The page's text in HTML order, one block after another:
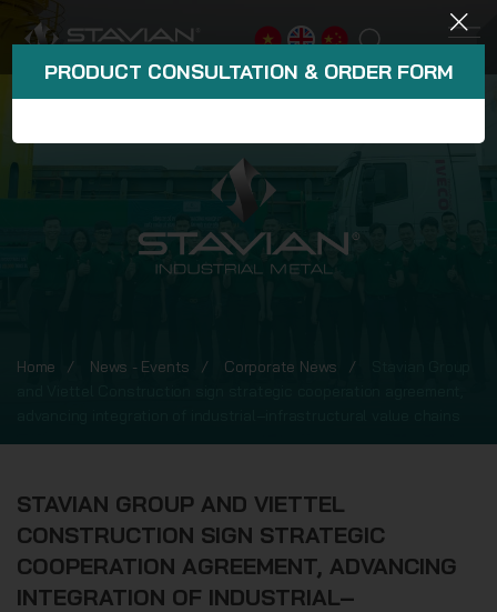
Home News - Events Corporate News
STAVIAN GROUP AND VIETTEL
CONSTRUCTION SIGN STRATEGIC
COOPERATION AGREEMENT, ADVANCING
INTEGRATION OF INDUSTRIAL–
PRODUCT CONSULTATION & ORDER FORM